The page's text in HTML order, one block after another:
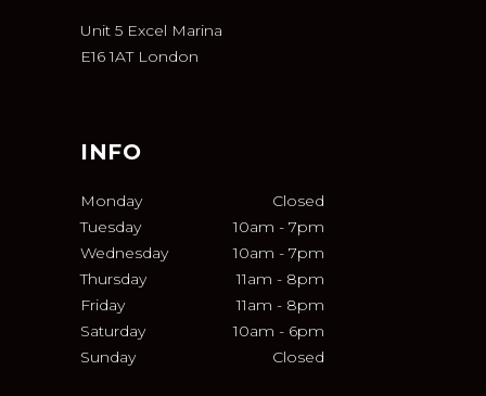
Unit 5 Excel Marina
E16 1AT London
INFO
Monday
Closed
Tuesday
10am - 7pm
Wednesday
10am - 7pm
Thursday
11am - 8pm
Friday
11am - 8pm
Saturday
10am - 6pm
Sunday
Closed